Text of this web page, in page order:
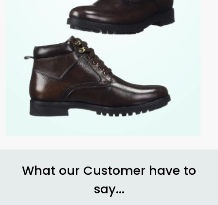
What our Customer have to
say...